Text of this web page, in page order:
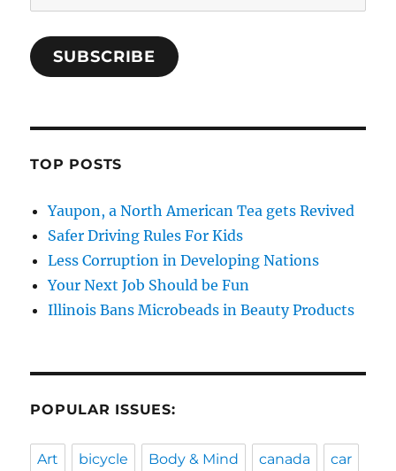
Address
SUBSCRIBE
TOP POSTS
Yaupon, a North American Tea gets Revived
Safer Driving Rules For Kids
Less Corruption in Developing Nations
Your Next Job Should be Fun
Illinois Bans Microbeads in Beauty Products
POPULAR ISSUES:
Art bicycle Body & Mind canada car